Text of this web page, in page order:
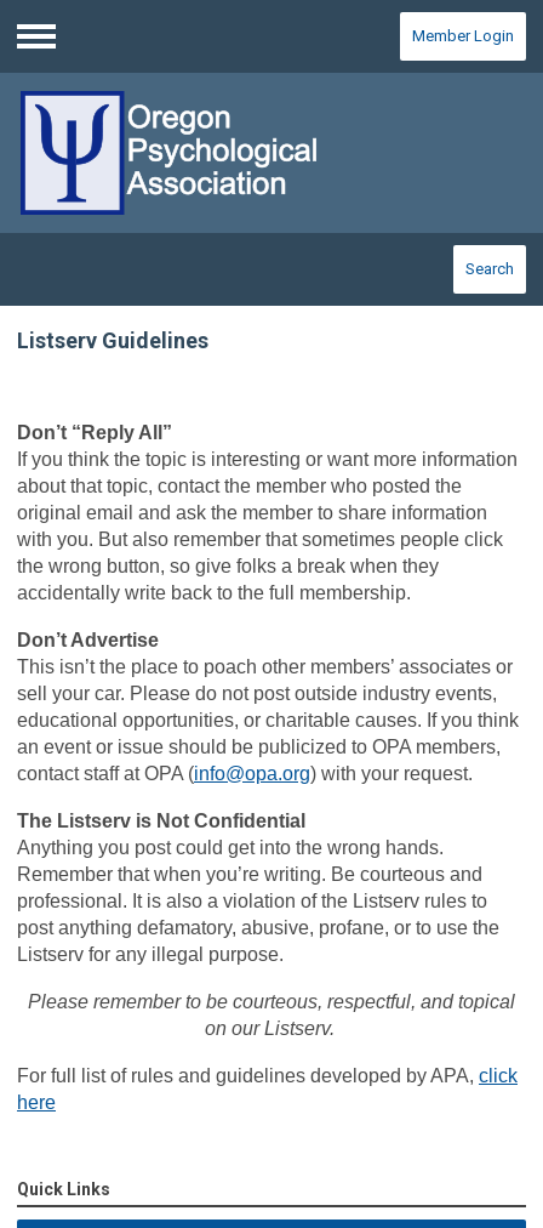
Menu
Member Login
Search
Listserv Guidelines
Don’t “Reply All”
If you think the topic is interesting or want more information
about that topic, contact the member who posted the
original email and ask the member to share information
with you. But also remember that sometimes people click
the wrong button, so give folks a break when they
accidentally write back to the full membership.
Don’t Advertise
This isn’t the place to poach other members’ associates or
sell your car. Please do not post outside industry events,
educational opportunities, or charitable causes. If you think
an event or issue should be publicized to OPA members,
contact staff at OPA (info@opa.org) with your request.
The Listserv is Not Confidential
Anything you post could get into the wrong hands.
Remember that when you’re writing. Be courteous and
professional. It is also a violation of the Listserv rules to
post anything defamatory, abusive, profane, or to use the
Listserv for any illegal purpose.
Please remember to be courteous, respectful, and topical
on our Listserv.
For full list of rules and guidelines developed by APA, click
here
Quick Links